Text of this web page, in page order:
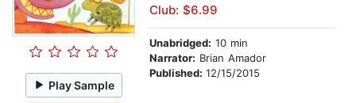
Play Sample
Club: $6.99
Unabridged: 10 min
Narrator: Brian Amador
Published: 12/15/2015